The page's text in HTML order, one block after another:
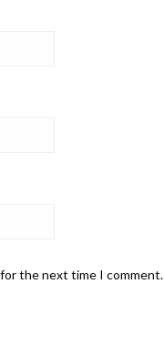
the next time I comment.